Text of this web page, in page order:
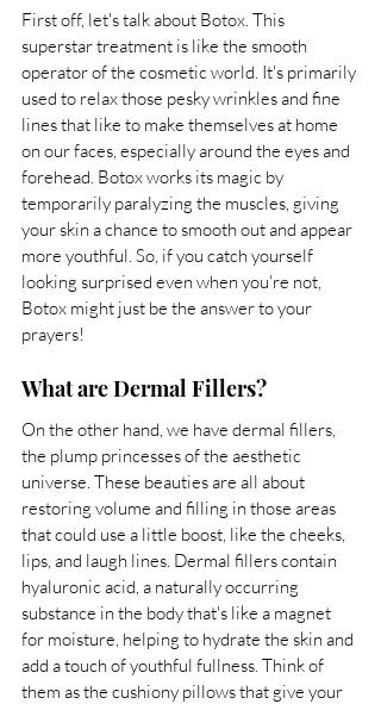
First off, let's talk about Botox. This
superstar treatment is like the smooth
operator of the cosmetic world. It's primarily
used to relax those pesky wrinkles and fine
lines that like to make themselves at home
on our faces, especially around the eyes and
forehead. Botox works its magic by
temporarily paralyzing the muscles, giving
your skin a chance to smooth out and appear
more youthful. So, if you catch yourself
looking surprised even when you're not,
Botox might just be the answer to your
prayers!
What are Dermal Fillers?
On the other hand, we have dermal fillers,
the plump princesses of the aesthetic
universe. These beauties are all about
restoring volume and filling in those areas
that could use a little boost, like the cheeks,
lips, and laugh lines. Dermal fillers contain
hyaluronic acid, a naturally occurring
substance in the body that's like a magnet
for moisture, helping to hydrate the skin and
add a touch of youthful fullness. Think of
them as the cushiony pillows that give your